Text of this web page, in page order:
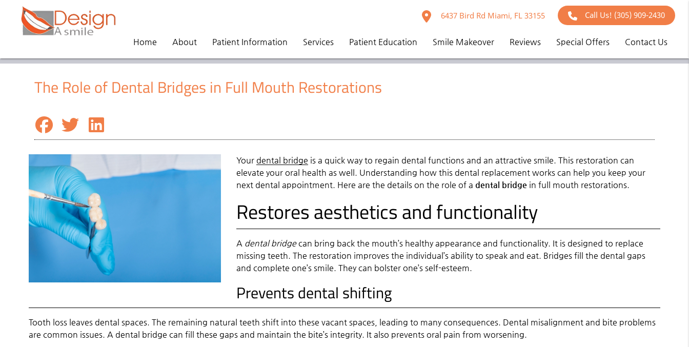
6437 Bird Rd Miami, FL 33155 Call Us! (305) 909-2430
Home About Patient Information Services Patient Education Smile Makeover Reviews Special Offers Contact Us
The Role of Dental Bridges in Full Mouth Restorations
Your dental bridge is a quick way to regain dental functions and an attractive smile. This restoration can
elevate your oral health as well. Understanding how this dental replacement works can help you keep your
next dental appointment. Here are the details on the role of a dental bridge in full mouth restorations.
Restores aesthetics and functionality
A dental bridgecan bring back the mouth’s healthy appearance and functionality. It is designed to replace
missing teeth. The restoration improves the individual’s ability to speak and eat. Bridges fill the dental gaps
and complete one’s smile. They can bolster one’s self-esteem.
Prevents dental shifting
Tooth loss leaves dental spaces. The remaining natural teeth shift into these vacant spaces, leading to many consequences. Dental misalignment and bite problems
are common issues. A dental bridge can fill these gaps and maintain the bite’s integrity. It also prevents oral pain from worsening.